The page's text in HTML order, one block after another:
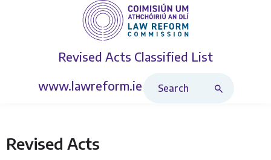
Revised Acts Classified List
www.lawreform.ie
Revised Acts